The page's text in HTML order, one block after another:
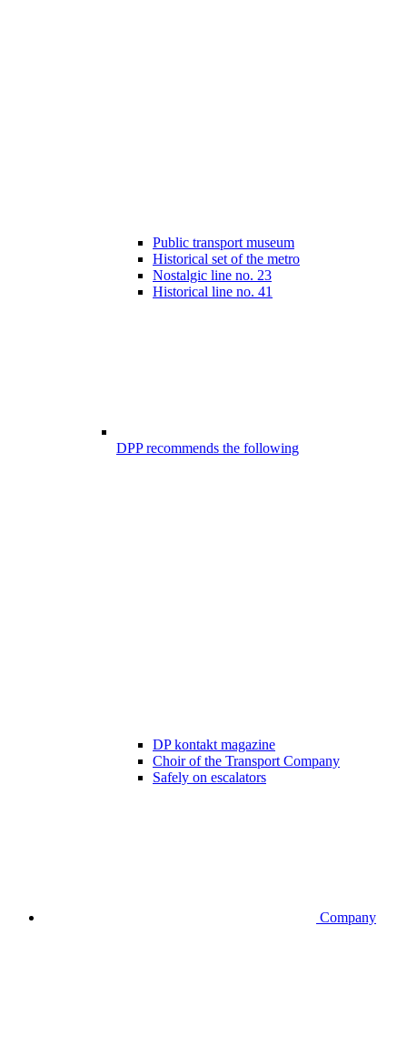
Public transport museum
Historical set of the metro
Nostalgic line no. 23
Historical line no. 41
DPP recommends the following
DP kontakt magazine
Choir of the Transport Company
Safely on escalators
Company